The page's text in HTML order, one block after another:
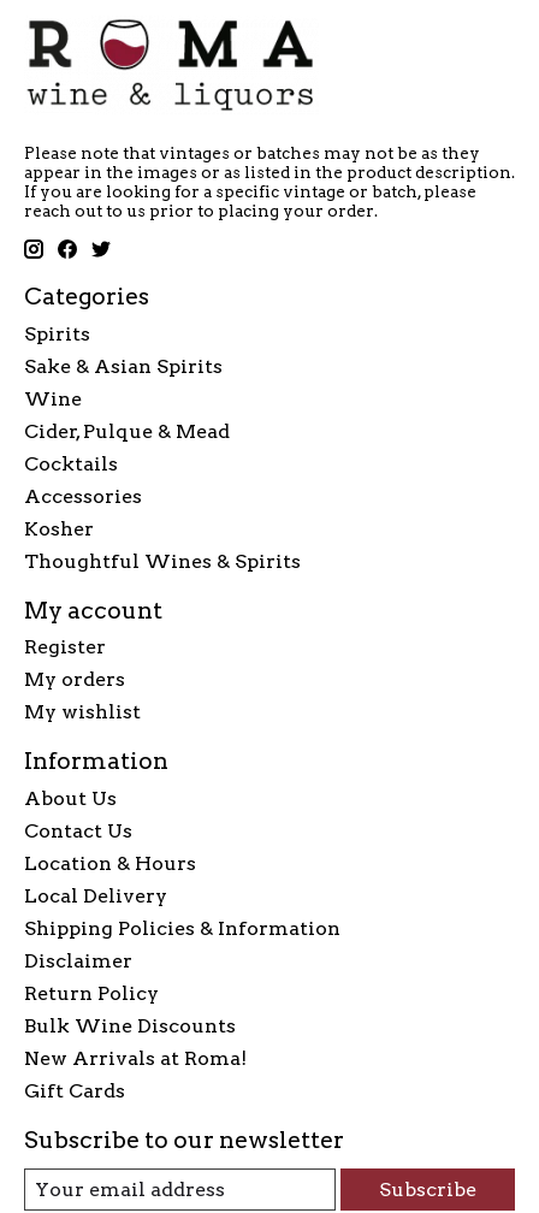
Please note that vintages or batches may not be as they
appear in the images or as listed in the product description.
If you are looking for a specific vintage or batch, please
reach out to us prior to placing your order.
Categories
Spirits
Sake & Asian Spirits
Wine
Cider, Pulque & Mead
Cocktails
Accessories
Kosher
Thoughtful Wines & Spirits
My account
Register
My orders
My wishlist
Information
About Us
Contact Us
Location & Hours
Local Delivery
Shipping Policies & Information
Disclaimer
Return Policy
Bulk Wine Discounts
New Arrivals at Roma!
Gift Cards
Subscribe to our newsletter
Subscribe